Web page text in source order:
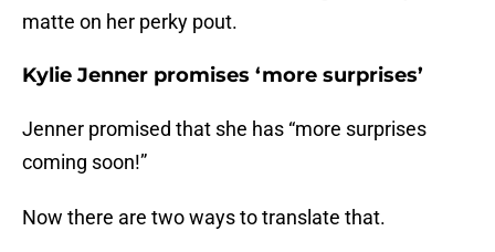
matte on her perky pout.
Kylie Jenner promises ‘more surprises’
Jenner promised that she has “more surprises
coming soon!”
Now there are two ways to translate that.